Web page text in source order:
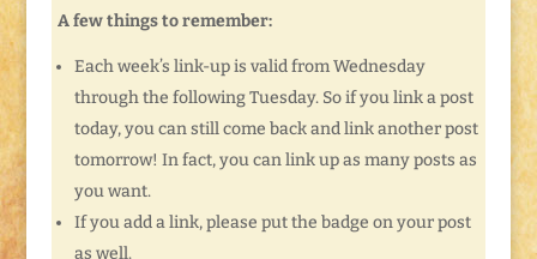
A few things to remember:
Each week’s link-up is valid from Wednesday
through the following Tuesday. So if you link a post
today, you can still come back and link another post
tomorrow! In fact, you can link up as many posts as
you want.
If you add a link, please put the badge on your post
as well.